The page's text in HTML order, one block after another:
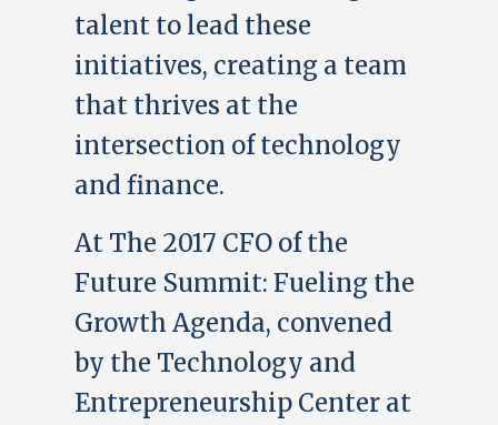
talent to lead these
initiatives, creating a team
that thrives at the
intersection of technology
and finance.
At The 2017 CFO of the
Future Summit: Fueling the
Growth Agenda, convened
by the Technology and
Entrepreneurship Center at